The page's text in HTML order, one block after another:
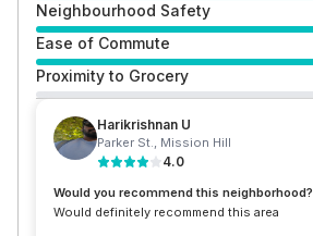
Neighbourhood Safety
Ease of Commute
Proximity to Grocery
Harikrishnan U
Parker St., Mission Hill
4.0
Would you recommend this neighborhood?
Would definitely recommend this area